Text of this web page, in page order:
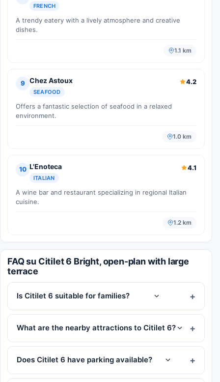
FRENCH
A trendy eatery with a lively atmosphere and creative
dishes.
1.1 km
9 Chez Astoux
SEAFOOD
4.2
Offers a fantastic selection of seafood in a relaxed
environment.
1.0 km
10 L'Enoteca
ITALIAN
4.1
A wine bar and restaurant specializing in regional Italian
cuisine.
1.2 km
FAQ su Citilet 6 Bright, open-plan with large
terrace
Is Citilet 6 suitable for families?
What are the nearby attractions to Citilet 6?
Does Citilet 6 have parking available?